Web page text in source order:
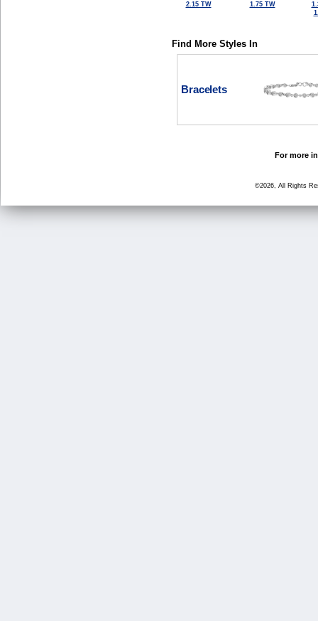
2.15 TW
1.75 TW
Find More Styles In
Bracelets
For more
©2026, All Rights